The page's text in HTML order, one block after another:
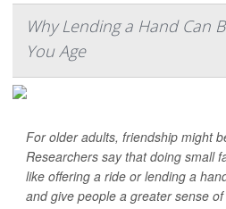
Why Lending a Hand Can
You Age
For older adults, friendship might
Researchers say that doing small
like offering a ride or lending a
and give people a greater sense